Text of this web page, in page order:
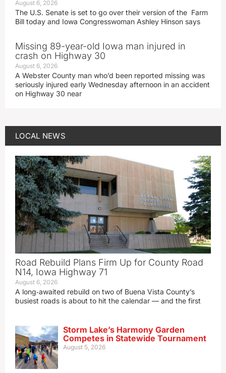
August 6, 2026
The U.S. Senate is set to go over their version of the Farm
Bill today and Iowa Congresswoman Ashley Hinson says
Missing 89-year-old Iowa man injured in
crash on Highway 30
August 6, 2026
A Webster County man who’d been reported missing was
seriously injured early Wednesday afternoon in an accident
on Highway 30 near
LOCAL NEWS
Road Rebuild Plans Firm Up for County Road
N14, Iowa Highway 71
August 6, 2026
A long‑awaited rebuild on two of Buena Vista County’s
busiest roads is about to hit the calendar — and the first
Storm Lake’s Harmony Garden
Competes in Statewide Tournament
August 5, 2026